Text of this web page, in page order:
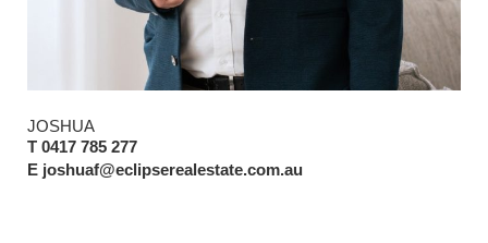
JOSHUA
T 0417 785 277
E joshuaf@eclipserealestate.com.au